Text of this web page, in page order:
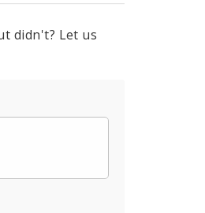
didn't? Let us